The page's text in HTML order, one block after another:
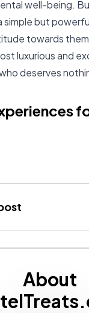
well-being.
simple but
towards
luxurious and
deserves
About